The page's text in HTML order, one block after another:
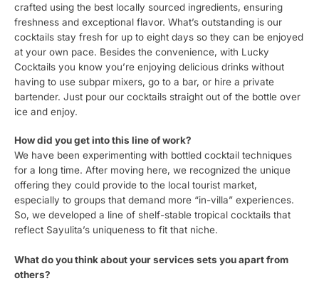
crafted using the best locally sourced ingredients, ensuring
freshness and exceptional flavor. What’s outstanding is our
cocktails stay fresh for up to eight days so they can be enjoyed
at your own pace. Besides the convenience, with Lucky
Cocktails you know you’re enjoying delicious drinks without
having to use subpar mixers, go to a bar, or hire a private
bartender. Just pour our cocktails straight out of the bottle over
ice and enjoy.
How did you get into this line of work?
We have been experimenting with bottled cocktail techniques
for a long time. After moving here, we recognized the unique
offering they could provide to the local tourist market,
especially to groups that demand more “in-villa” experiences.
So, we developed a line of shelf-stable tropical cocktails that
reflect Sayulita’s uniqueness to fit that niche.
What do you think about your services sets you apart from
others?